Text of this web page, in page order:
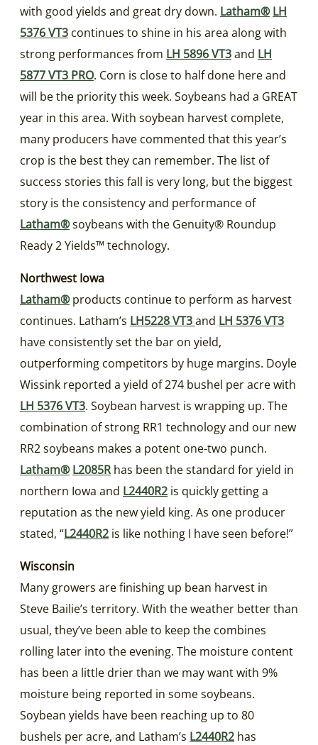
with good yields and great dry down. Latham® LH
5376 VT3 continues to shine in his area along with
strong performances from LH 5896 VT3and LH
5877 VT3 PRO. Corn is close to half done here and
will be the priority this week. Soybeans had a GREAT
year in this area. With soybean harvest complete,
many producers have commented that this year’s
crop is the best they can remember. The list of
success stories this fall is very long, but the biggest
story is the consistency and performance of
Latham®soybeans with the Genuity® Roundup
Ready 2 Yields™ technology.
Northwest Iowa
Latham®products continue to perform as harvest
continues. Latham’s LH5228 VT3and LH 5376 VT3
have consistently set the bar on yield,
outperforming competitors by huge margins. Doyle
Wissink reported a yield of 274 bushel per acre with
LH 5376 VT3. Soybean harvest is wrapping up. The
combination of strong RR1 technology and our new
RR2 soybeans makes a potent one-two punch.
Latham® L2085Rhas been the standard for yield in
northern Iowa and L2440R2 is quickly getting a
reputation as the new yield king. As one producer
stated, “L2440R2 is like nothing I have seen before!”
Wisconsin
Many growers are finishing up bean harvest in
Steve Bailie’s territory. With the weather better than
usual, they’ve been able to keep the combines
rolling later into the evening. The moisture content
has been a little drier than we may want with 9%
moisture being reported in some soybeans.
Soybean yields have been reaching up to 80
bushels per acre, and Latham’s L2440R2 has